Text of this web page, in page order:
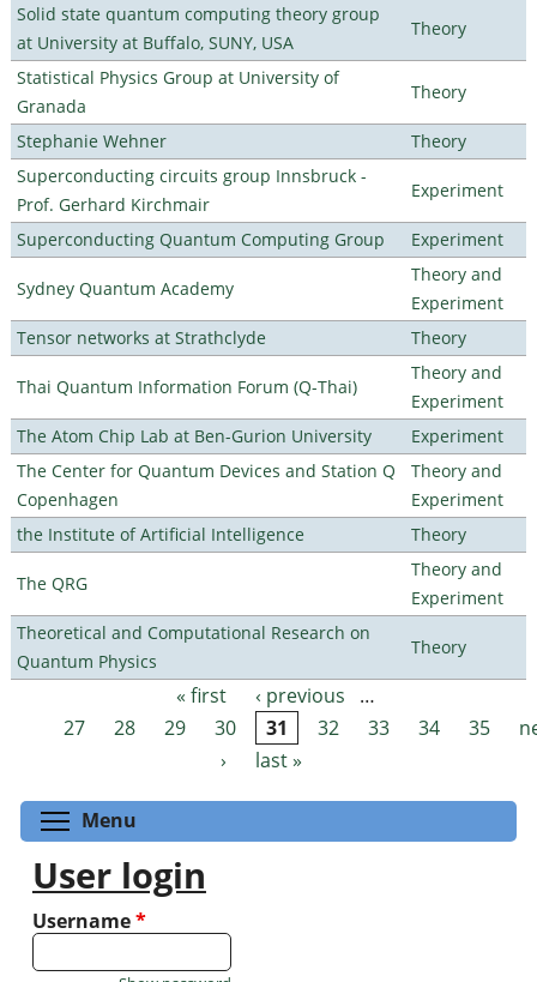
Solid state quantum computing theory group
at University at Buffalo, SUNY, USA
Theory
Statistical Physics Group at University of
Granada
Theory
Stephanie Wehner
Theory
Superconducting circuits group Innsbruck -
Prof. Gerhard Kirchmair
Experiment
Superconducting Quantum Computing Group Experiment
Sydney Quantum Academy
Theory and
Experiment
Tensor networks at Strathclyde
Theory
Thai Quantum Information Forum (Q-Thai)
Theory and
Experiment
The Atom Chip Lab at Ben-Gurion University
Experiment
The Center for Quantum Devices and Station Q
Copenhagen
Theory and
Experiment
the Institute of Artificial Intelligence
Theory
The QRG
Theory and
Experiment
Theoretical and Computational Research on
Quantum Physics
Theory
Pages « first ‹ previous
…
27
28 29 30 31 32 33 34 35
›
last »
Menu
User login
Username*